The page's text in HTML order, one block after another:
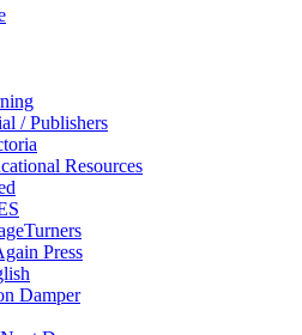
/ Publishers
Resources
Press
Damper